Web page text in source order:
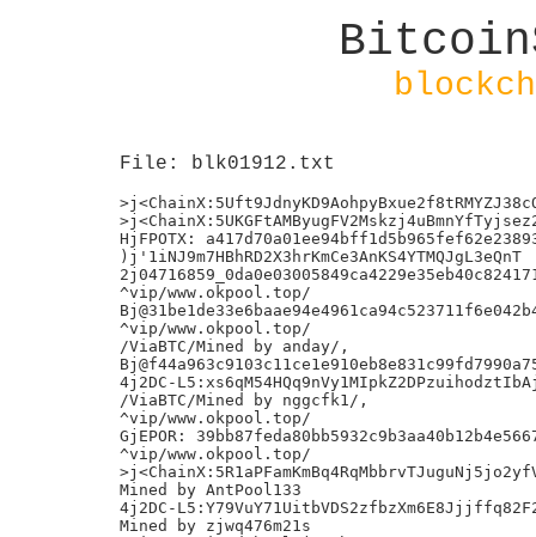
File: blk01912.txt
HjFPOTX:
)j'1iNJ9m7HBhRD2X3hrKmCe3AnKS4YTMQJgL3eQnT
^vip/www.okpool.top/
^vip/www.okpool.top/
/ViaBTC/Mined by anday/,
4j2DC-
/ViaBTC/Mined by nggcfk1/,
^vip/www.okpool.top/
GjEPOR:
^vip/www.okpool.top/
Mined by AntPool133
4j2DC-
Mined by zjwq476m21s